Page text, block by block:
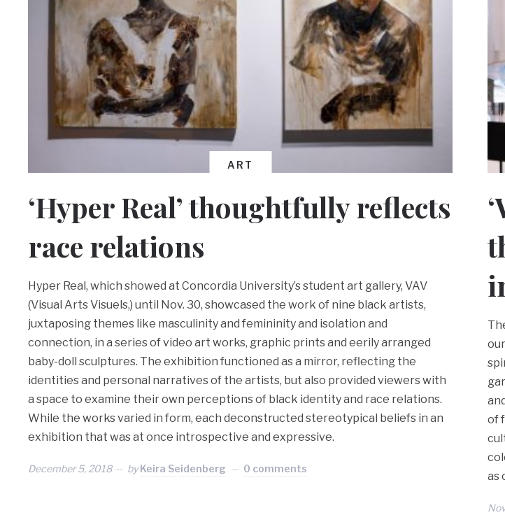
ART
‘Hyper Real’ thoughtfully reflects
race relations
Hyper Real, which showed at Concordia University’s student art gallery, VAV
(Visual Arts Visuels,) until Nov. 30, showcased the work of nine black artists,
juxtaposing themes like masculinity and femininity and isolation and
connection, in a series of video art works, graphic prints and eerily arranged
baby-doll sculptures. The exhibition functioned as a mirror, reflecting the
identities and personal narratives of the artists, but also provided viewers with
a space to examine their own perceptions of black identity and race relations.
While the works varied in form, each deconstructed stereotypical beliefs in an
exhibition that was at once introspective and expressive.
December 5, 2018 byKeira Seidenberg 0 comments
of
as